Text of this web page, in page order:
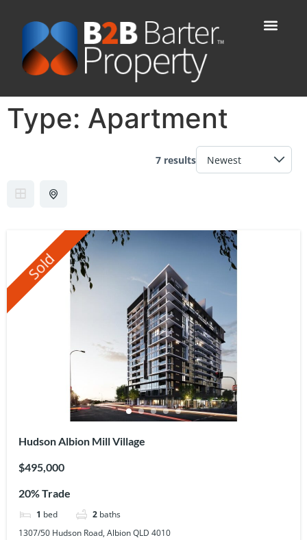
Type: Apartment
7 results
Sold
Hudson Albion Mill Village
$495,000
20% Trade
1 bed 2 baths
1307/50 Hudson Road, Albion QLD 4010